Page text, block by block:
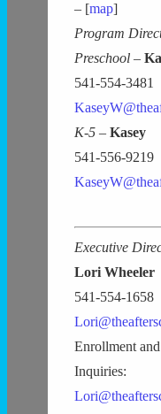
– [map]
Program
Preschool –
541-554-3481
K-5 – Kasey
541-556-9219
Executive
Lori Wheeler
541-554-1658
Enrollment
Inquiries: